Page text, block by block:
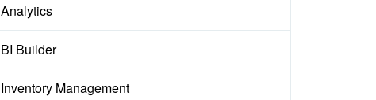
Analytics
BI Builder
Inventory Management